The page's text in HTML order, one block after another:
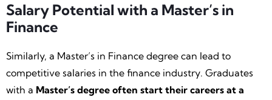
Salary Potential with a Master’s in
Finance
Similarly, a Master’s in Finance degree can lead to
competitive salaries in the finance industry. Graduates
with a Master’s degree often start their careers at a